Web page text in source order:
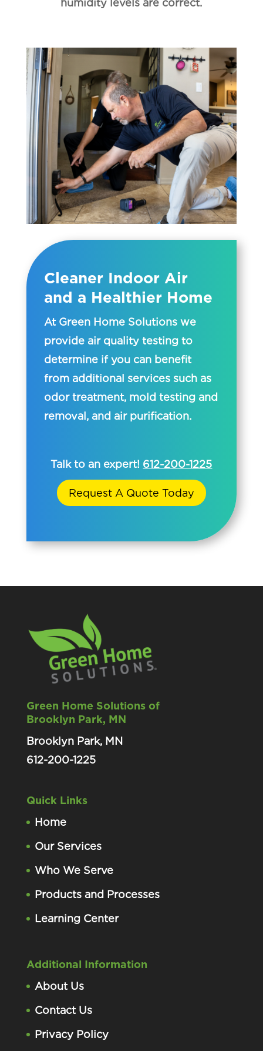
humidity levels are correct.
Cleaner Indoor Air
and a Healthier Home
At Green Home Solutions we
provide air quality testing to
determine if you can benefit
from additional services such as
odor treatment, mold testing and
removal, and air purification.
Talk to an expert! 612-200-1225
Request A Quote Today
Green Home Solutions of
Brooklyn Park, MN
Brooklyn Park, MN
612-200-1225
Quick Links
Home
Our Services
Who We Serve
Products and Processes
Learning Center
Additional Information
About Us
Contact Us
Privacy Policy